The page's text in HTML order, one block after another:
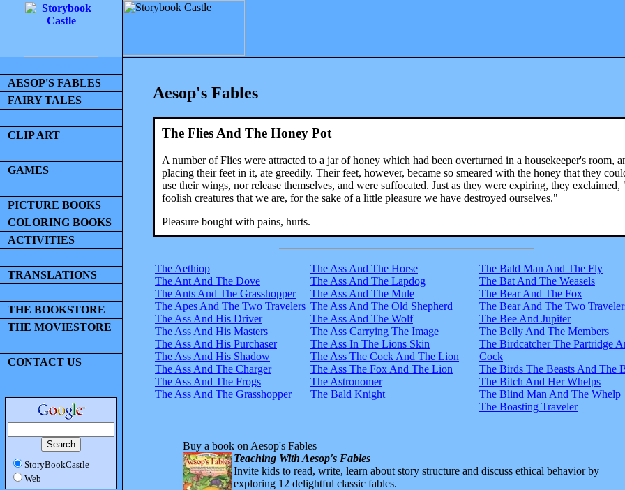
AESOP'S FABLES
FAIRY TALES
CLIP ART
GAMES
PICTURE BOOKS
COLORING BOOKS
ACTIVITIES
TRANSLATIONS
THE BOOKSTORE
THE MOVIESTORE
CONTACT US
StoryBookCastle
Web
Aesop's Fables
The Flies And The Honey Pot
A number of Flies were attracted to a jar of honey which had been overturned in a housekeeper's room,
placing their feet in it, ate greedily. Their feet, however, became so smeared with the honey that they
use their wings, nor release themselves, and were suffocated. Just as they were expiring, they exclaimed,
foolish creatures that we are, for the sake of a little pleasure we have destroyed ourselves."
Pleasure bought with pains, hurts.
The Aethiop
The Ant And The Dove
The Ants And The Grasshopper
The Apes And The Two Travelers
The Ass And His Driver
The Ass And His Masters
The Ass And His Purchaser
The Ass And His Shadow
The Ass And The Charger
The Ass And The Frogs
The Ass And The Grasshopper
The Ass And The Horse
The Ass And The Lapdog
The Ass And The Mule
The Ass And The Old Shepherd
The Ass And The Wolf
The Ass Carrying The Image
The Ass In The Lions Skin
The Ass The Cock And The Lion
The Ass The Fox And The Lion
The Astronomer
The Bald Knight
The Bald Man And The Fly
The Bat And The Weasels
The Bear And The Fox
The Bear And The Two
The Bee And Jupiter
The Belly And The Members
The Birdcatcher The Partridge
Cock
The Birds The Beasts And The
The Bitch And Her Whelps
The Blind Man And The Whelp
The Boasting Traveler
Buy a book on Aesop's Fables
Teaching With Aesop's Fables
Invite kids to read, write, learn about story structure and discuss ethical behavior by
exploring 12 delightful classic fables.